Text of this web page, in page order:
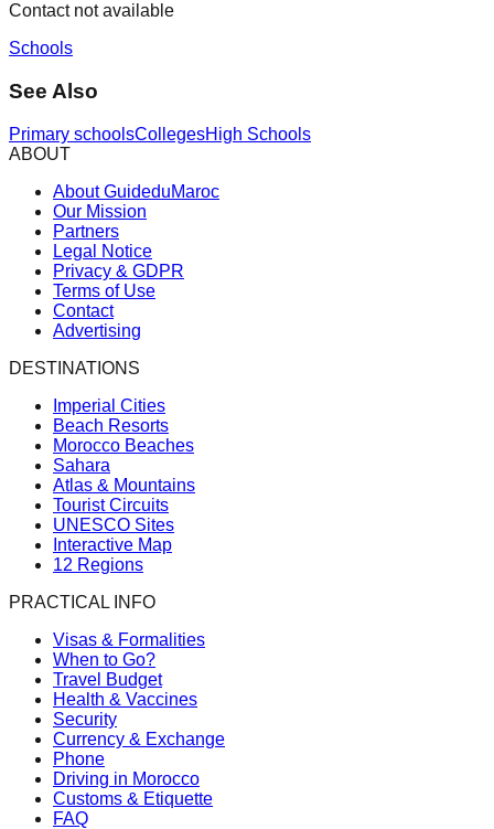
Contact not available
Schools
See Also
Primary schoolsCollegesHigh Schools
ABOUT
About GuideduMaroc
Our Mission
Partners
Legal Notice
Privacy & GDPR
Terms of Use
Contact
Advertising
DESTINATIONS
Imperial Cities
Beach Resorts
Morocco Beaches
Sahara
Atlas & Mountains
Tourist Circuits
UNESCO Sites
Interactive Map
12 Regions
PRACTICAL INFO
Visas & Formalities
When to Go?
Travel Budget
Health & Vaccines
Security
Currency & Exchange
Phone
Driving in Morocco
Customs & Etiquette
FAQ